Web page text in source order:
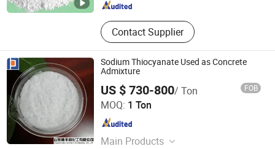
Contact Supplier
Sodium Thiocyanate Used as Concrete
Admixture
US $ 730-800/ Ton FOB
MOQ: 1 Ton
Main Products
Shandong Definly Chemical Co., Ltd.
Shandong , China